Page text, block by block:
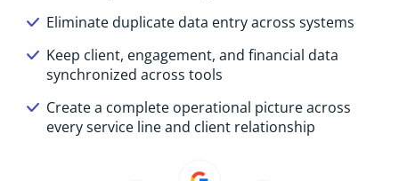
Eliminate duplicate data entry across systems
Keep client, engagement, and financial data
synchronized across tools
Create a complete operational picture across
every service line and client relationship